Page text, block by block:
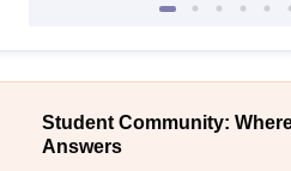
Student Community:
Answers